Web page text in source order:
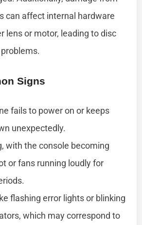
can affect internal hardware
lens or motor, leading to disc
Signs
fails to power on or keeps
unexpectedly.
with the console becoming
or fans running loudly for
flashing error lights or blinking
which may correspond to